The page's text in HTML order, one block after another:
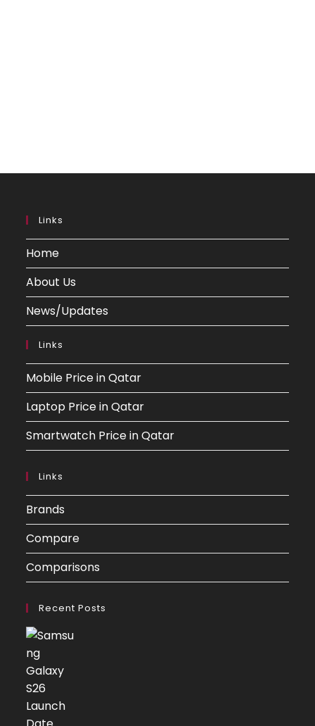
Links
Home
About Us
News/Updates
Links
Mobile Price in Qatar
Laptop Price in Qatar
Smartwatch Price in Qatar
Links
Brands
Compare
Comparisons
Recent Posts